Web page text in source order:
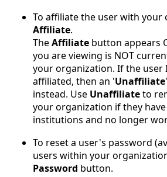
To affiliate the user with your
Affiliate.
TheAffiliate button appears
you are viewing is NOT
your organization. If the user
affiliated, then an 'Unaffiliate
instead. Use Unaffiliateto
your organization if they
institutions and no longer
To reset a user's password
users within your
Password button.